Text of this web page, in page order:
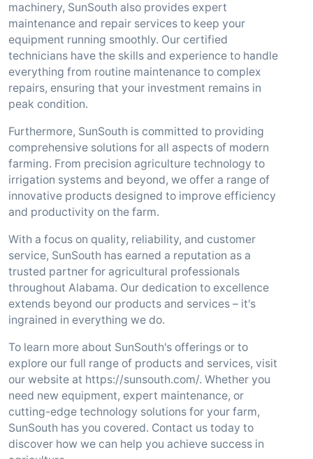
machinery, SunSouth also provides expert
maintenance and repair services to keep your
equipment running smoothly. Our certified
technicians have the skills and experience to handle
everything from routine maintenance to complex
repairs, ensuring that your investment remains in
peak condition.
Furthermore, SunSouth is committed to providing
comprehensive solutions for all aspects of modern
farming. From precision agriculture technology to
irrigation systems and beyond, we offer a range of
innovative products designed to improve efficiency
and productivity on the farm.
With a focus on quality, reliability, and customer
service, SunSouth has earned a reputation as a
trusted partner for agricultural professionals
throughout Alabama. Our dedication to excellence
extends beyond our products and services – it's
ingrained in everything we do.
To learn more about SunSouth's offerings or to
explore our full range of products and services, visit
our website at https://sunsouth.com/. Whether you
need new equipment, expert maintenance, or
cutting-edge technology solutions for your farm,
SunSouth has you covered. Contact us today to
discover how we can help you achieve success in